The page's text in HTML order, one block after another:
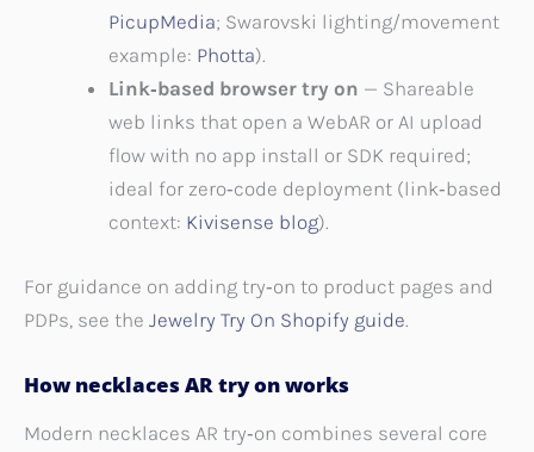
PicupMedia; Swarovski lighting/movement
example: Photta).
Link‑based browser try on — Shareable
web links that open a WebAR or AI upload
flow with no app install or SDK required;
ideal for zero‑code deployment (link‑based
context: Kivisense blog).
For guidance on adding try‑on to product pages and
PDPs, see the Jewelry Try On Shopify guide.
How necklaces AR try on works
Modern necklaces AR try‑on combines several core